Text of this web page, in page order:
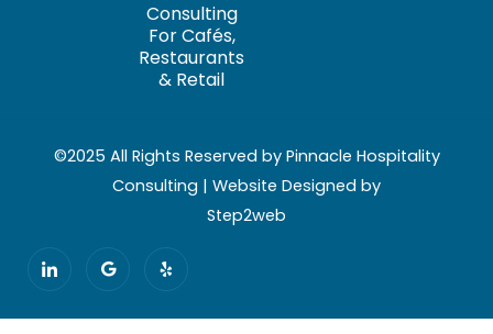
Consulting
For Cafés,
Restaurants
& Retail
©2025 All Rights Reserved by Pinnacle Hospitality
Consulting | Website Designed by
Step2web
I
c
o
-
G
o
o
l
Y
e
l